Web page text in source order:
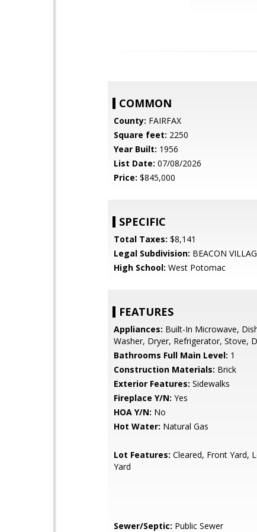
COMMON
County: FAIRFAX
Square feet: 2250
Year Built: 1956
List Date: 07/08/2026
Price: $845,000
SPECIFIC
Total Taxes: $8,141
Legal Subdivision: BEACON
High School: West Potomac
FEATURES
Appliances: Built-In Microwave,
Washer, Dryer, Refrigerator, Stove,
Bathrooms Full Main Level: 1
Construction Materials: Brick
Exterior Features: Sidewalks
Fireplace Y/N: Yes
HOA Y/N: No
Hot Water: Natural Gas
Lot Features: Cleared, Front Yard,
Yard
Sewer/Septic: Public Sewer